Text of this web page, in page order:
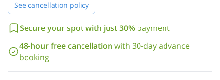
See cancellation policy
Secure your spot with just 30% payment
48-hour free cancellation with 30-day advance
booking